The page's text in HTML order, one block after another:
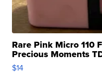
Rare Pink Micro 110
Precious Moments
$14